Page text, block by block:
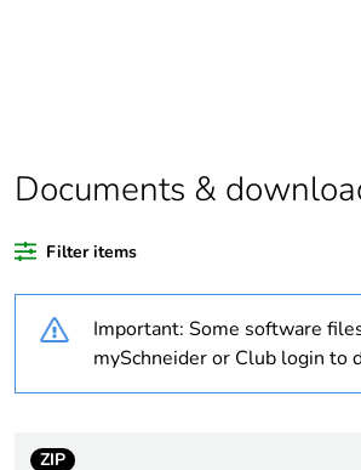
Package 2 bare
product quantity
24
Package 3 bare
product quantity
Package 1 bare
1
Average
Documents &
Filter items
Important: Some software
mySchneider or Club login to
ZIP